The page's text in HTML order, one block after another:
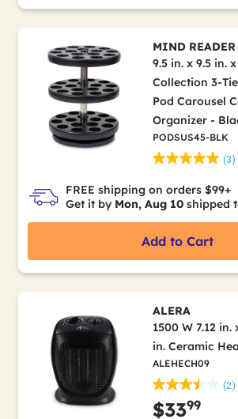
MIND READER
9.5 in. x 9.5 in.
Collection 3-
Pod Carousel
Organizer -
PODSUS45-BLK
(3)
FREE shipping on orders $99+
Get it by Mon, Aug 10 shipped
Add to Cart
ALERA
1500 W 7.12 in.
in. Ceramic
ALEHECH09
(2)
$3399